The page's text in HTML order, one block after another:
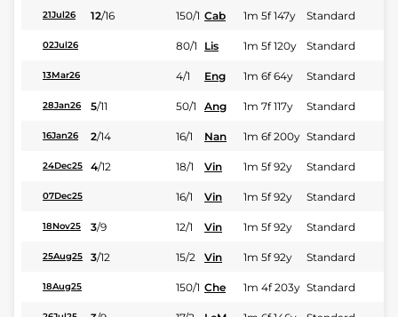
21Jul26 12/16 150/1 Cab 1m 5f 147y Standard
02Jul26 80/1 Lis 1m 5f 120y Standard
13Mar26 4/1 Eng 1m 6f 64y Standard
28Jan26 5/11 50/1 Ang 1m 7f 117y Standard
16Jan26 2/14 16/1 Nan 1m 6f 200y Standard
24Dec25 4/12 18/1 Vin 1m 5f 92y Standard
07Dec25 16/1 Vin 1m 5f 92y Standard
18Nov25 3/9 12/1 Vin 1m 5f 92y Standard
25Aug25 3/12 15/2 Vin 1m 5f 92y Standard
18Aug25 150/1 Che 1m 4f 203y Standard